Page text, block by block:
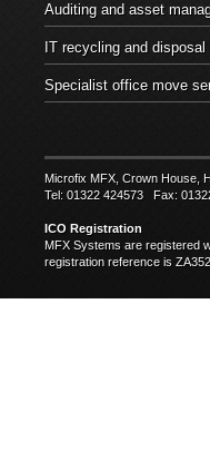
Auditing and asset
IT recycling and disposal
Specialist office move
Microfix MFX, Crown House,
Tel: 01322 424573 Fax:
ICO Registration
MFX Systems are registered
registration reference is